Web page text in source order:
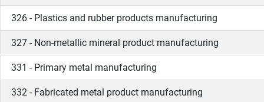
326 - Plastics and rubber products manufacturing
327 - Non-metallic mineral product manufacturing
331 - Primary metal manufacturing
332 - Fabricated metal product manufacturing